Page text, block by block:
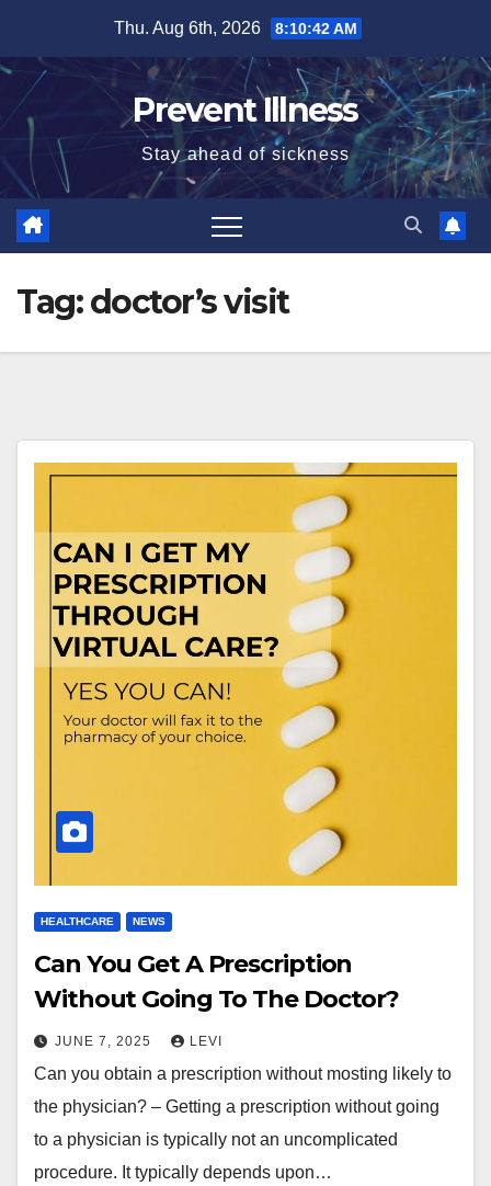
content
Thu. Aug 6th, 2026 8:10:43 AM
Prevent Illness
Stay ahead of sickness
Tag:doctor’s visit
HEALTHCARE NEWS
Can You Get A Prescription
Without Going To The Doctor?
JUNE 7, 2025 LEVI
Can you obtain a prescription without mosting likely to
the physician? – Getting a prescription without going
to a physician is typically not an uncomplicated
procedure. It typically depends upon…